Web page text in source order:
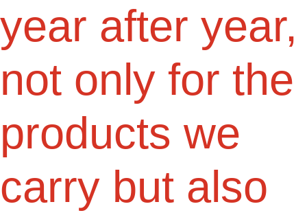
year after year,
not only for the
products we
carry but also